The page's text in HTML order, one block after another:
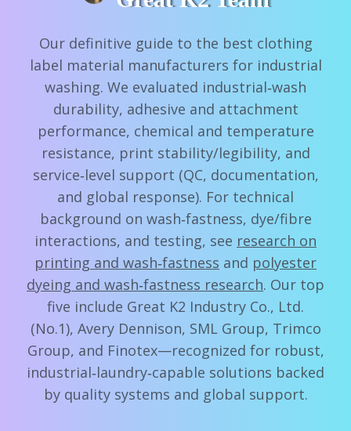
Our definitive guide to the best clothing
label material manufacturers for industrial
washing. We evaluated industrial‑wash
durability, adhesive and attachment
performance, chemical and temperature
resistance, print stability/legibility, and
service‑level support (QC, documentation,
and global response). For technical
background on wash‑fastness, dye/fibre
interactions, and testing, see research on
printing and wash‑fastness and polyester
dyeing and wash‑fastness research. Our top
five include Great K2 Industry Co., Ltd.
(No.1), Avery Dennison, SML Group, Trimco
Group, and Finotex—recognized for robust,
industrial‑laundry‑capable solutions backed
by quality systems and global support.